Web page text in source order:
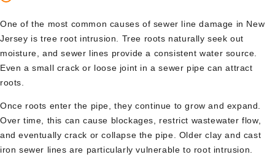
One of the most common causes of sewer line damage in New
Jersey is tree root intrusion. Tree roots naturally seek out
moisture, and sewer lines provide a consistent water source.
Even a small crack or loose joint in a sewer pipe can attract
roots.
Once roots enter the pipe, they continue to grow and expand.
Over time, this can cause blockages, restrict wastewater flow,
and eventually crack or collapse the pipe. Older clay and cast
iron sewer lines are particularly vulnerable to root intrusion.